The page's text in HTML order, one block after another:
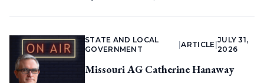
STATE AND LOCAL
GOVERNMENT
|ARTICLE
JULY 31,
2026
Missouri AG Catherine Hanaway